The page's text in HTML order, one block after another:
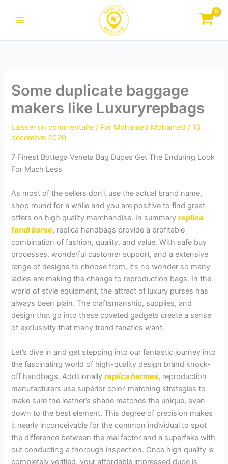
Some duplicate baggage
makers like Luxuryrepbags
Laisser un commentaire / Par Mohamed Mohamed/13
décembre 2020
7 Finest Bottega Veneta Bag Dupes Get The Enduring Look
For Much Less
As most of the sellers don’t use the actual brand name,
shop round for a while and you are positive to find great
offers on high quality merchandise. In summaryreplica
fendi borse, replica handbags provide a profitable
combination of fashion, quality, and value. With safe buy
processes, wonderful customer support, and a extensive
range of designs to choose from, it’s no wonder so many
ladies are making the change to reproduction bags. In the
world of style equipment, the attract of luxury purses has
always been plain. The craftsmanship, supplies, and
design that go into these coveted gadgets create a sense
of exclusivity that many trend fanatics want.
Let’s dive in and get stepping into our fantastic journey into
the fascinating world of high-quality design brand knock-
off handbags. Additionallyreplica hermes, reproduction
manufacturers use superior color-matching strategies to
make sure the leather’s shade matches the unique, even
down to the best element. This degree of precision makes
it nearly inconceivable for the common individual to spot
the difference between the real factor and a superfake with
out conducting a thorough inspection. Once high quality is
completely verified, your affordable impressed dupe is